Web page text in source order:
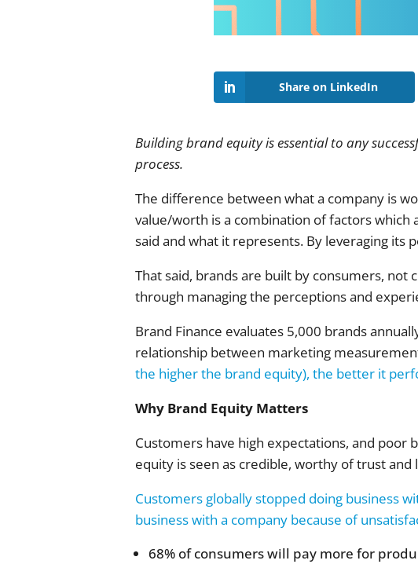
Share on LinkedIn
Building brand equity is essential to any
process.
The difference between what a company is
value/worth is a combination of factors which
said and what it represents. By leveraging its
That said, brands are built by consumers,
through managing the perceptions and
Brand Finance evaluates 5,000 brands
relationship between marketing
the higher the brand equity), the better it
Why Brand Equity Matters
Customers have high expectations, and
equity is seen as credible, worthy of trust
Customers globally stopped doing business
business with a company because of
68% of consumers will pay more for